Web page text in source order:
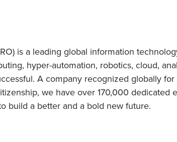
is a leading global information
hyper-automation, robotics, cloud,
A company recognized globally
we have over 170,000 dedicated
build a better and a bold new future.